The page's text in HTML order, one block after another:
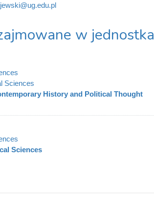
w
Sciences
History and Political Thought
Sciences